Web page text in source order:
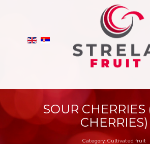
STRELAFUNGHI
STRELA GROUP
HOME
FRESH
SOUR CHERRIES
CHERRIES)
Category: Cultivated fruit